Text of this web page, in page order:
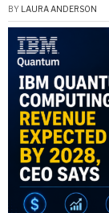
BY LAURA ANDERSON